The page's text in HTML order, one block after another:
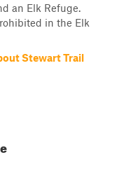
an Elk Refuge.
in the Elk
Stewart Trail